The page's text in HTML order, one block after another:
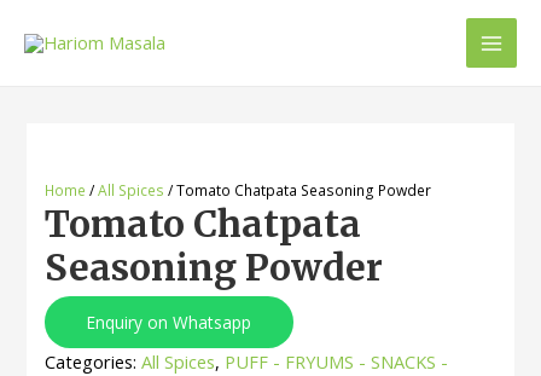
Home /All Spices / Tomato Chatpata Seasoning Powder
Tomato Chatpata
Seasoning Powder
Enquiry on Whatsapp
Categories:All Spices, PUFF - FRYUMS - SNACKS -